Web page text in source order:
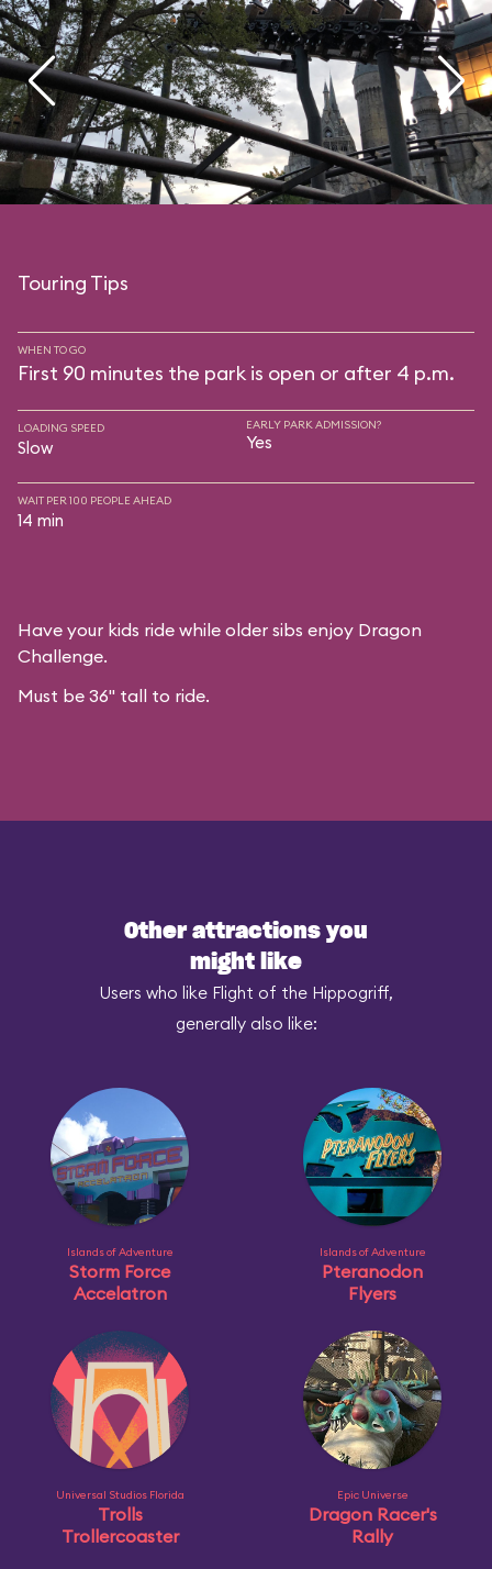
Touring Tips
WHEN TO GO
First 90 minutes the park is open or after 4 p.m.
LOADING SPEED
Slow
EARLY PARK ADMISSION?
Yes
WAIT PER 100 PEOPLE AHEAD
14 min
Have your kids ride while older sibs enjoy Dragon
Challenge.
Must be 36" tall to ride.
Other attractions you
might like
Users who like Flight of the Hippogriff,
generally also like:
Islands of Adventure
Storm Force
Accelatron
Islands of Adventure
Pteranodon
Flyers
Universal Studios Florida
Trolls
Trollercoaster
Epic Universe
Dragon Racer's
Rally